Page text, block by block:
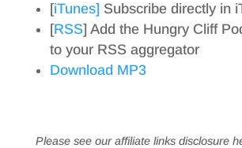
[iTunes] Subscribe directly in
[RSS] Add the Hungry Cliff
to your RSS aggregator
Download MP3
Please see our affiliate links disclosure